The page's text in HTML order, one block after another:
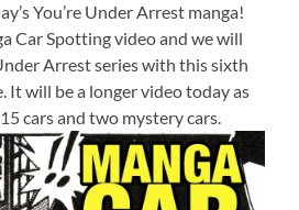
You’re Under Arrest manga!
Car Spotting video and we will
Arrest series with this sixth
It will be a longer video today as
cars and two mystery cars.